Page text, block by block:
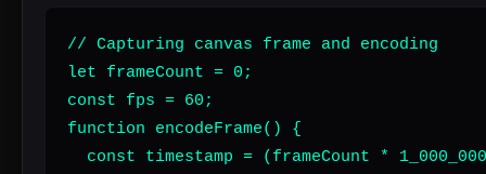
// Capturing canvas frame and encoding
let frameCount = 0;
const fps = 60;
function encodeFrame() {
const timestamp = (frameCount *